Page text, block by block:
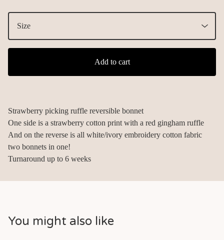
Add to cart
Strawberry picking ruffle reversible bonnet
One side is a strawberry cotton print with a red gingham ruffle
And on the reverse is all white/ivory embroidery cotton fabric
two bonnets in one!
Turnaround up to 6 weeks
You might also like